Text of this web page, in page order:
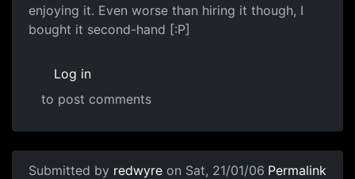
enjoying it. Even worse than hiring it though, I
bought it second-hand [:P]
Log in
to post comments
Submitted by redwyre on Sat, 21/01/06 Permalink